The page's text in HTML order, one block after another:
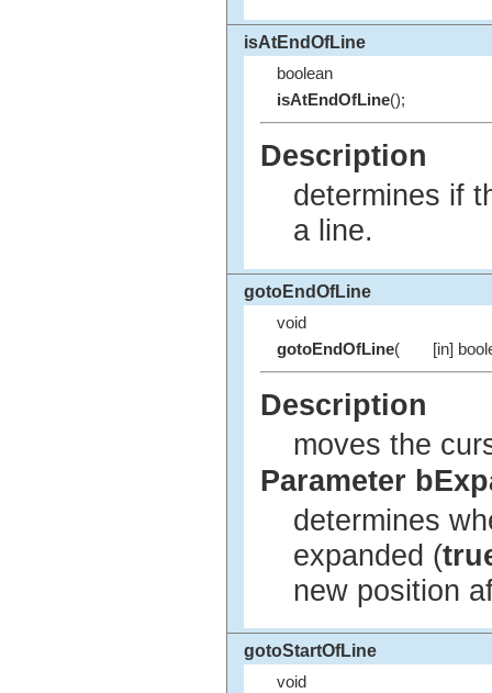
isAtEndOfLine
boolean
isAtEndOfLine();
Description
determines if
a line.
gotoEndOfLine
void
gotoEndOfLine( [in]
Description
moves the
Parameter
determines
expanded (
new position
gotoStartOfLine
void